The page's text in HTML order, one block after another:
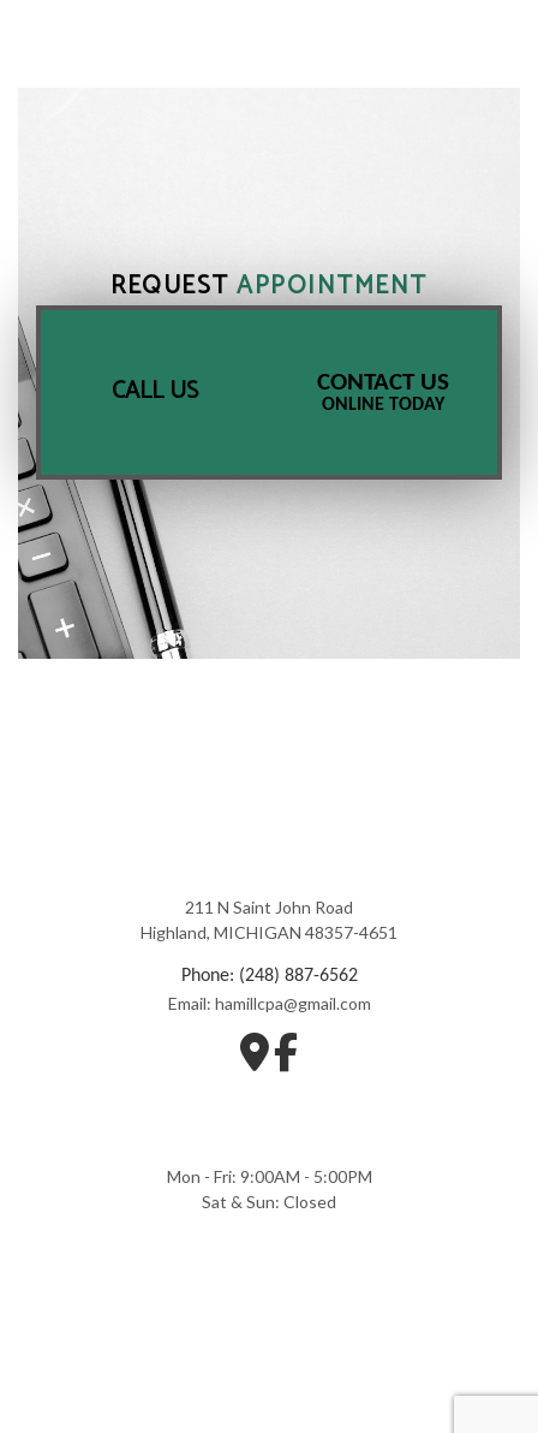
REQUESTAPPOINTMENT
CALL US CONTACT US
ONLINE TODAY
211 N Saint John Road
Highland, MICHIGAN 48357-4651
Phone: (248) 887-6562
Email: hamillcpa@gmail.com
Mon - Fri: 9:00AM - 5:00PM
Sat & Sun: Closed